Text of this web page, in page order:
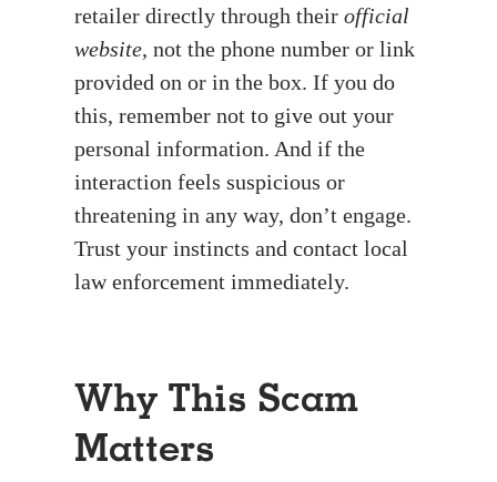
retailer directly through their official
website, not the phone number or link
provided on or in the box. If you do
this, remember not to give out your
personal information. And if the
interaction feels suspicious or
threatening in any way, don’t engage.
Trust your instincts and contact local
law enforcement immediately.
Why This Scam
Matters